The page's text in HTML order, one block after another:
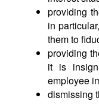
providing
in
them to
providing
it is
employee
dismissing